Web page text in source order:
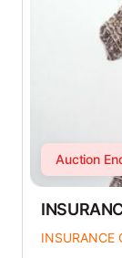
Auction
INSURANCE